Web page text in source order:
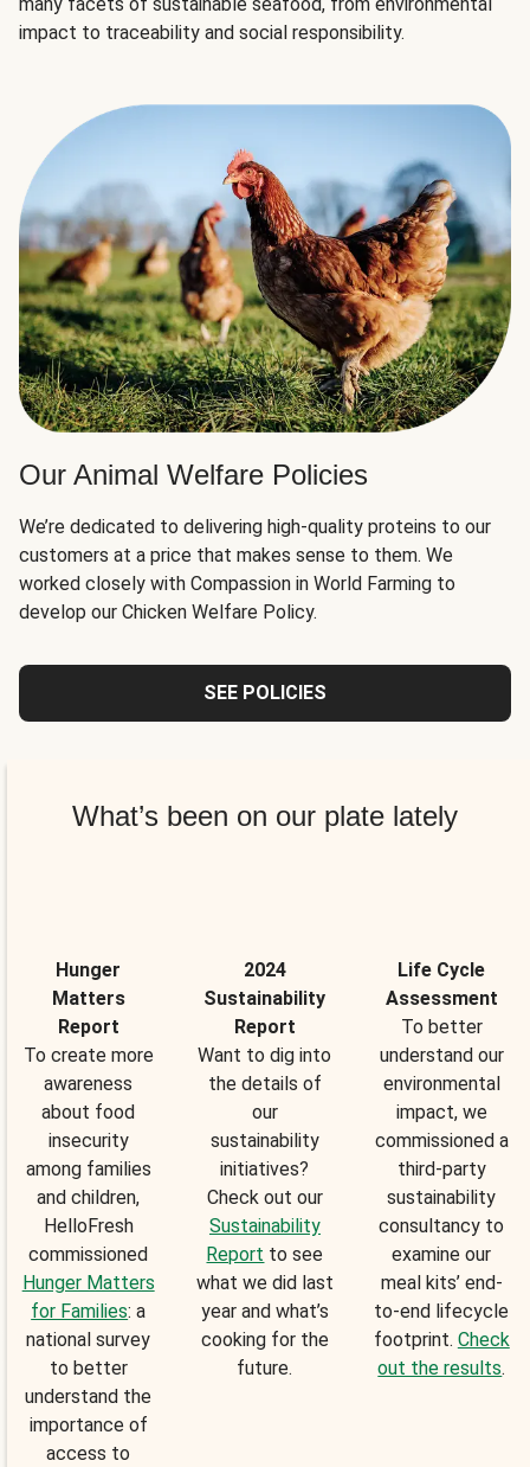
impact to traceability and social responsibility.
Our Animal Welfare Policies
We’re dedicated to delivering high-quality proteins to our
customers at a price that makes sense to them. We
worked closely with Compassion in World Farming to
develop our Chicken Welfare Policy.
SEE POLICIES
What’s been on our plate lately
Hunger
Matters
Report
To create more
awareness
about food
insecurity
among families
and children,
HelloFresh
commissioned
Hunger Matters
for Families: a
national survey
to better
understand the
importance of
access to
2024
Sustainability
Report
Want to dig into
the details of
our
sustainability
initiatives?
Check out our
Sustainability
Report to see
what we did last
year and what’s
cooking for the
future.
Life Cycle
Assessment
To better
understand our
environmental
impact, we
commissioned a
third-party
sustainability
consultancy to
examine our
meal kits’ end-
to-end lifecycle
footprint. Check
out the results.